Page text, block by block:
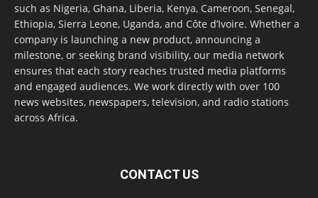
such as Nigeria, Ghana, Liberia, Kenya, Cameroon, Senegal,
Ethiopia, Sierra Leone, Uganda, and Côte d’Ivoire. Whether a
company is launching a new product, announcing a
milestone, or seeking brand visibility, our media network
ensures that each story reaches trusted media platforms
and engaged audiences. We work directly with over 100
news websites, newspapers, television, and radio stations
across Africa.
CONTACT US